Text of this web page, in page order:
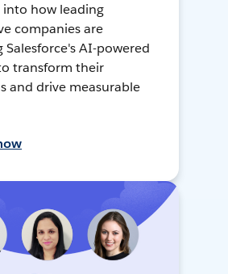
into how leading
companies are
Salesforce's AI-powered
transform their
and drive measurable